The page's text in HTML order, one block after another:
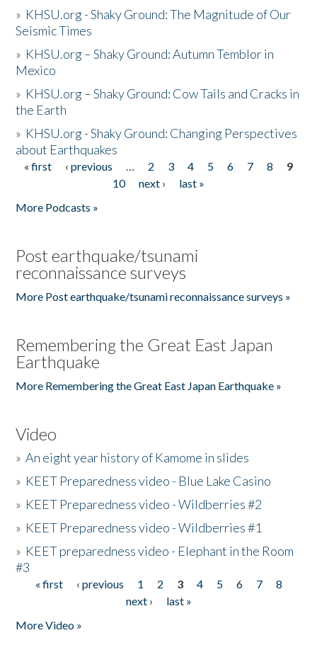
» KHSU.org - Shaky Ground: The Magnitude of Our
Seismic Times
» KHSU.org – Shaky Ground: Autumn Temblor in
Mexico
» KHSU.org – Shaky Ground: Cow Tails and Cracks in
the Earth
» KHSU.org - Shaky Ground: Changing Perspectives
about Earthquakes
Pages
« first ‹ previous … 2 3 4 5 6 7 8
9
10
next ›
last »
More Podcasts »
Post earthquake/tsunami
reconnaissance surveys
More Post earthquake/tsunami reconnaissance surveys »
Remembering the Great East Japan
Earthquake
More Remembering the Great East Japan Earthquake »
Video
»An eight year history of Kamome in slides
» KEET Preparedness video - Blue Lake Casino
» KEET Preparedness video - Wildberries #2
» KEET Preparedness video - Wildberries #1
» KEET preparedness video - Elephant in the Room
#3
Pages
« first ‹ previous 1 2 3 4 5 6 7
8
next ›
last »
More Video »